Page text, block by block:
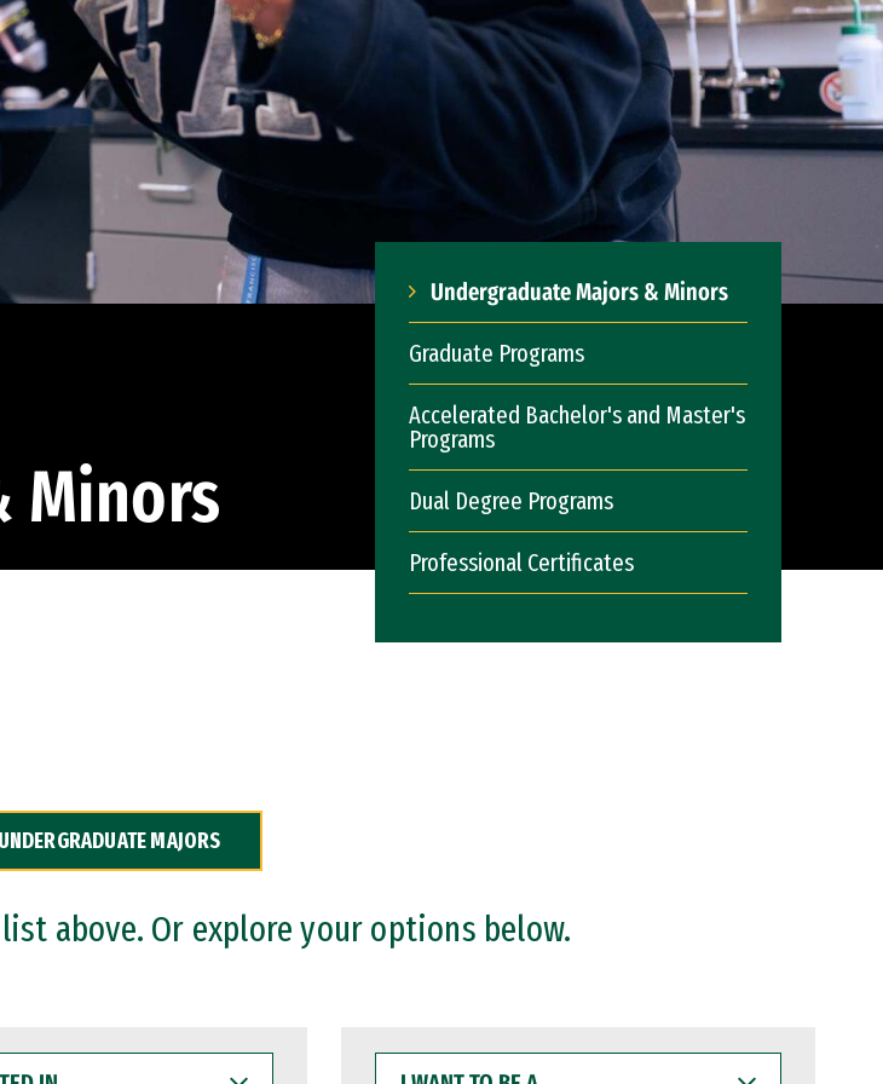
Minors
Undergraduate Majors & Minors
Graduate Programs
Accelerated Bachelor's and Master's
Programs
Dual Degree Programs
Professional Certificates
MAJORS
above. Or explore your options below.